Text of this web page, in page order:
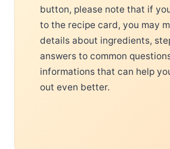
button, please note that if
to the recipe card, you may
details about ingredients,
answers to common
informations that can help
out even better.